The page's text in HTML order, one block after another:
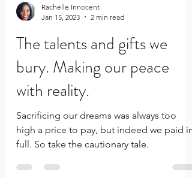
Jan 15, 2023
2 min read
The talents and gifts we
bury. Making our peace
with reality.
Sacrificing our dreams was always too
high a price to pay, but indeed we paid in
full. So take the cautionary tale.